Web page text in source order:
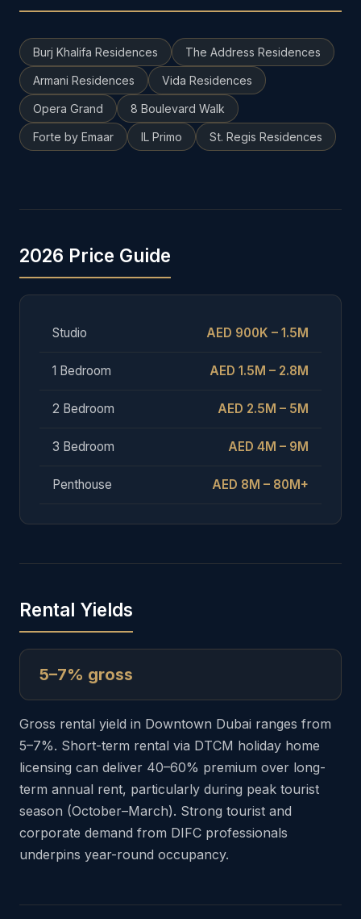
Burj Khalifa Residences The Address Residences
Armani Residences Vida Residences
Opera Grand 8 Boulevard Walk
Forte by Emaar IL Primo St. Regis Residences
2026 Price Guide
Studio AED 900K – 1.5M
1 Bedroom AED 1.5M – 2.8M
2 Bedroom AED 2.5M – 5M
3 Bedroom AED 4M – 9M
Penthouse AED 8M – 80M+
Rental Yields
5–7% gross
Gross rental yield in Downtown Dubai ranges from
5–7%. Short-term rental via DTCM holiday home
licensing can deliver 40–60% premium over long-
term annual rent, particularly during peak tourist
season (October–March). Strong tourist and
corporate demand from DIFC professionals
underpins year-round occupancy.